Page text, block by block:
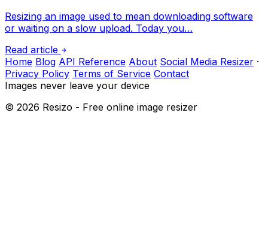
Resizing an image used to mean downloading software
or waiting on a slow upload. Today you…
Read article
Home Blog API Reference About Social Media Resizer ·
Privacy Policy Terms of Service Contact
Images never leave your device
© 2026 Resizo - Free online image resizer